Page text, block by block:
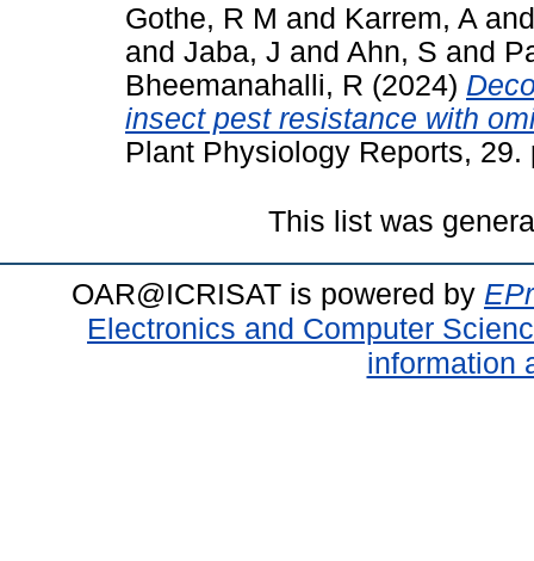
Gothe, R M and Karrem, A
and Jaba, J and Ahn, S and
Bheemanahalli, R (2024)
insect pest resistance with
Plant Physiology Reports,
This list was
OAR@ICRISAT is powered by
Electronics and Computer
information